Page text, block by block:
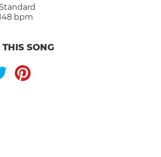
Standard
bpm
SONG